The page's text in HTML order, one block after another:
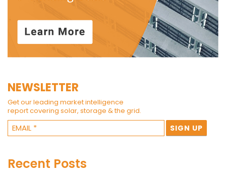
NEWSLETTER
Get our leading market intelligence
report covering solar, storage & the grid.
Recent Posts